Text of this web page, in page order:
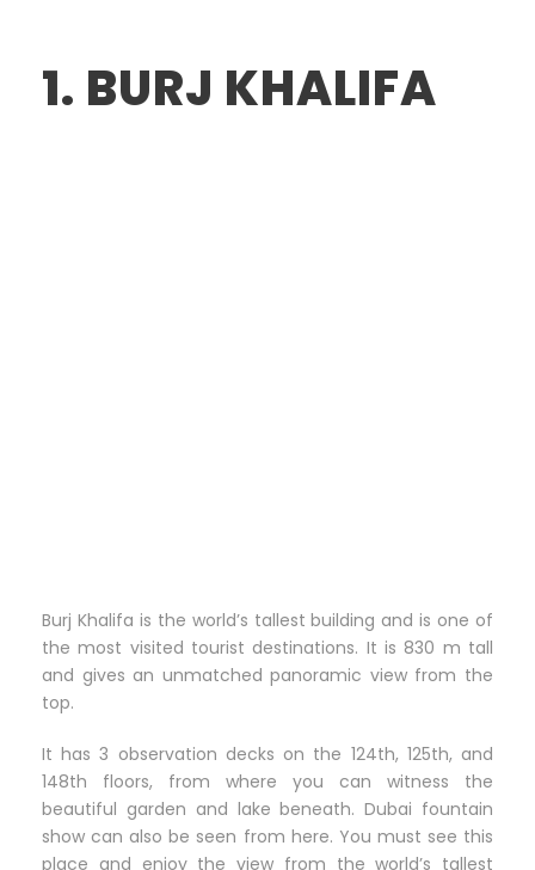
1. BURJ KHALIFA
Burj Khalifa is the world’s tallest building and is one of
the most visited tourist destinations. It is 830 m tall
and gives an unmatched panoramic view from the
top.
It has 3 observation decks on the 124th, 125th, and
148th floors, from where you can witness the
beautiful garden and lake beneath. Dubai fountain
show can also be seen from here. You must see this
place and enjoy the view from the world’s tallest